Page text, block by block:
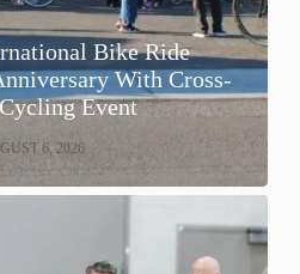
Bike Ride
With Cross-
Event
6, 2026